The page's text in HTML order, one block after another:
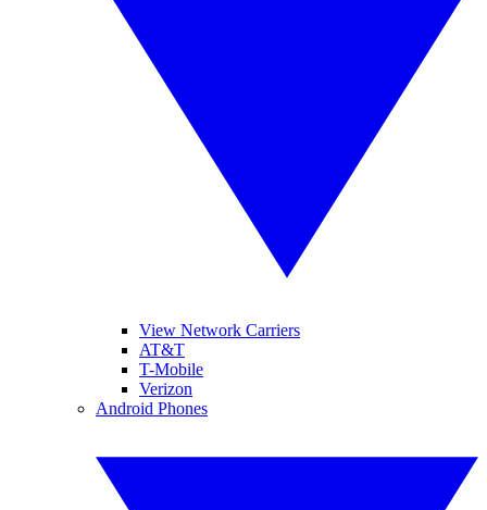
View Network Carriers
AT&T
T-Mobile
Verizon
Android Phones